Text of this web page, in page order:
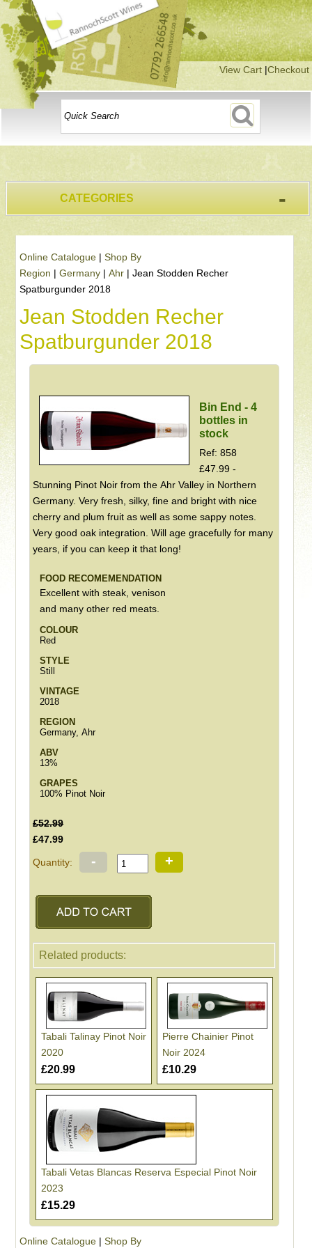
View Cart|Checkout
CATEGORIES -
Online Catalogue| Shop By
Region | Germany| Ahr| Jean Stodden Recher
Spatburgunder 2018
Jean Stodden Recher
Spatburgunder 2018
Bin End - 4
bottles in
stock
Ref: 858
£47.99 -
Stunning Pinot Noir from the Ahr Valley in Northern
Germany. Very fresh, silky, fine and bright with nice
cherry and plum fruit as well as some sappy notes.
Very good oak integration. Will age gracefully for many
years, if you can keep it that long!
FOOD RECOMEMENDATION
Excellent with steak, venison
and many other red meats.
COLOUR
Red
STYLE
Still
VINTAGE
2018
REGION
Germany, Ahr
ABV
13%
GRAPES
100% Pinot Noir
£52.99
£47.99
Quantity: - +
Related products:
Tabali Talinay Pinot Noir
2020
£20.99
Pierre Chainier Pinot
Noir 2024
£10.29
Tabali Vetas Blancas Reserva Especial Pinot Noir
2023
£15.29
Online Catalogue| Shop By